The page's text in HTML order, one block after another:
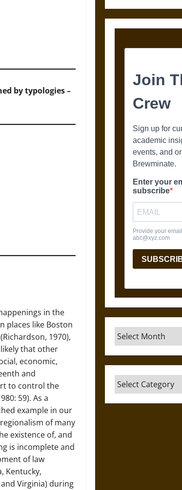
by typologies –
in the
places like Boston
1970),
that other
economic,
and
to control the
59). As a
example in our
of many
existence of, and
is incomplete and
of law
Kentucky,
Virginia) during
Archives
Categories